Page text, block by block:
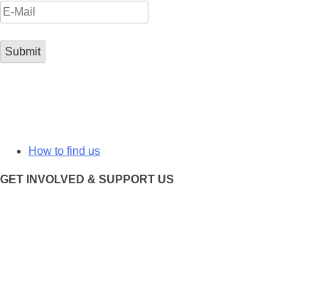
How to find us
GET INVOLVED & SUPPORT US